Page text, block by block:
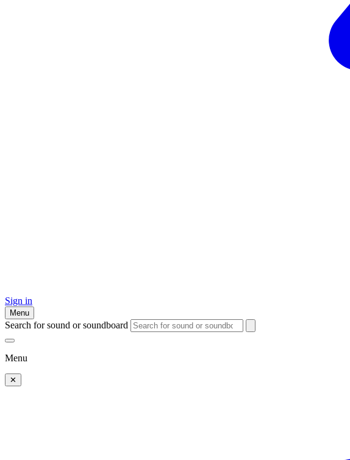
Sign in
Menu
Search for sound or soundboard
Menu
✕